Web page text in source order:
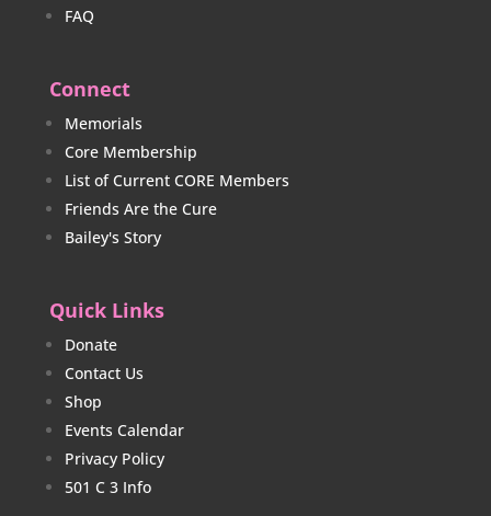
FAQ
Connect
Memorials
Core Membership
List of Current CORE Members
Friends Are the Cure
Bailey's Story
Quick Links
Donate
Contact Us
Shop
Events Calendar
Privacy Policy
501 C 3 Info